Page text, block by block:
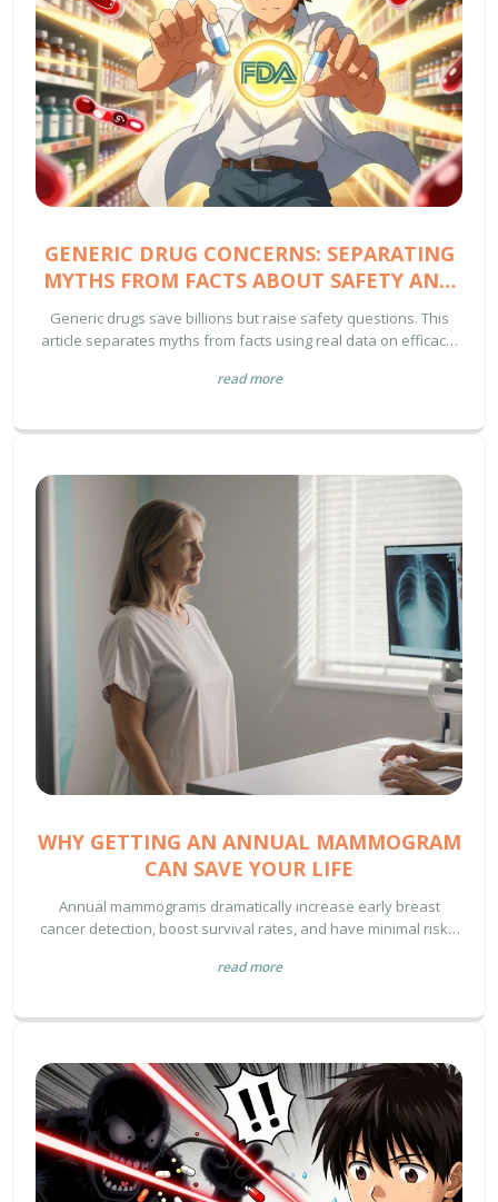
GENERIC DRUG CONCERNS: SEPARATING
MYTHS FROM FACTS ABOUT SAFETY AND
EFFECTIVENESS
Generic drugs save billions but raise safety questions. This
article separates myths from facts using real data on efficacy,
informed choices about your prescriptions.
read more
WHY GETTING AN ANNUAL MAMMOGRAM
CAN SAVE YOUR LIFE
Annual mammograms dramatically increase early breast
cancer detection, boost survival rates, and have minimal risks.
how to prepare.
read more